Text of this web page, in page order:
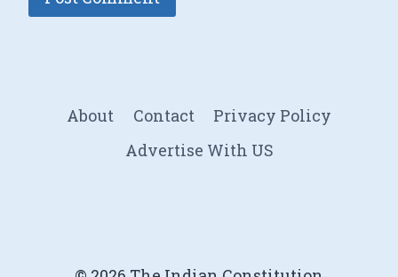
About Contact
Privacy Policy
Advertise With US